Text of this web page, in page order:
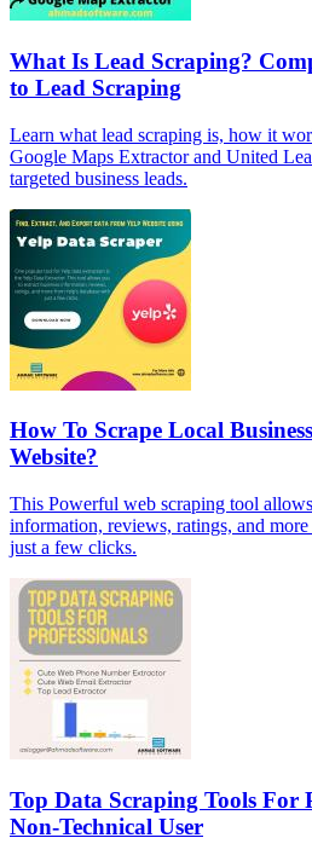
What Is Lead Scraping?
to Lead Scraping
Learn what lead scraping is, how it
Google Maps Extractor and United
targeted business leads.
How To Scrape Local
Website?
This Powerful web scraping tool
information, reviews, ratings, and more
just a few clicks.
Top Data Scraping Tools For
Non-Technical User